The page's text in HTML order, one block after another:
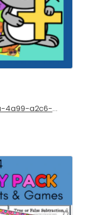
4a99-a2c6-